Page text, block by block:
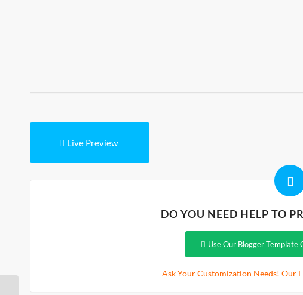
Live Preview
DO YOU NEED HELP TO
Use Our Blogger Template
Ask Your Customization Needs! Our